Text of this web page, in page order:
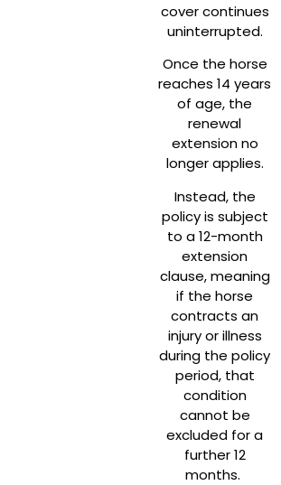
cover continues
uninterrupted.
Once the horse
reaches 14 years
of age, the
renewal
extension no
longer applies.
Instead, the
policy is subject
to a 12-month
extension
clause, meaning
if the horse
contracts an
injury or illness
during the policy
period, that
condition
cannot be
excluded for a
further 12
months.